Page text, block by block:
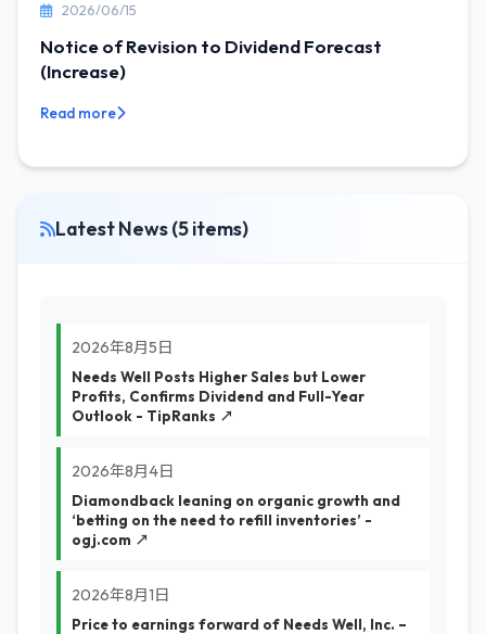
2026/06/15
Notice of Revision to Dividend Forecast
(Increase)
Read more
Latest News (5 items)
2026年8月5日
Needs Well Posts Higher Sales but Lower
Profits, Confirms Dividend and Full-Year
Outlook - TipRanks ↗
2026年8月4日
Diamondback leaning on organic growth and
‘betting on the need to refill inventories’ -
ogj.com ↗
2026年8月1日
Price to earnings forward of Needs Well, Inc. –